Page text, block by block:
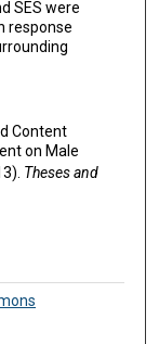
SES were
response
Content
on Male
Theses and